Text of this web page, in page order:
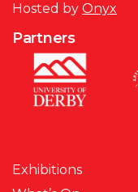
Hosted by Onyx
Partners
Exhibitions